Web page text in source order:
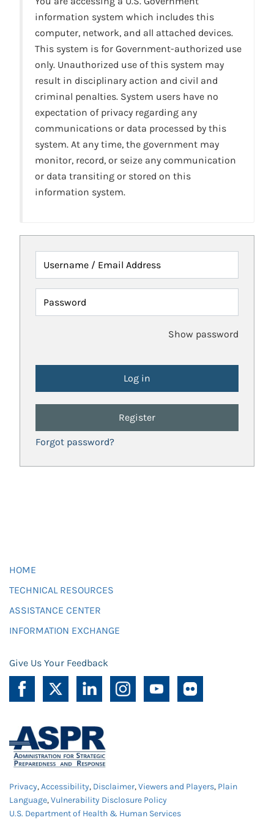
information system which includes this
computer, network, and all attached devices.
This system is for Government-authorized use
only. Unauthorized use of this system may
result in disciplinary action and civil and
criminal penalties. System users have no
expectation of privacy regarding any
communications or data processed by this
system. At any time, the government may
monitor, record, or seize any communication
or data transiting or stored on this
information system.
Username / Email Address
Password
Show password
Register
Forgot password?
HOME
TECHNICAL RESOURCES
ASSISTANCE CENTER
INFORMATION EXCHANGE
Give Us Your Feedback
Privacy,Accessibility, Disclaimer,Viewers and Players, Plain
Language,Vulnerability Disclosure Policy
U.S. Department of Health & Human Services